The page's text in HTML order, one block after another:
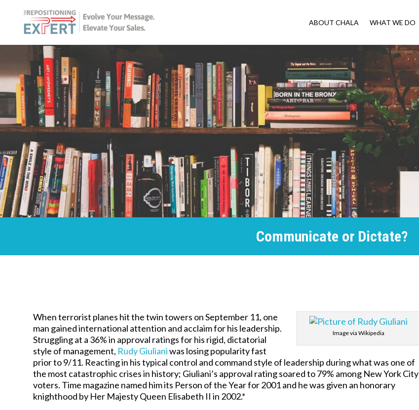
ABOUT CHALA WHAT WE DO
Communicate or Dictate?
Image via Wikipedia
When terrorist planes hit the twin towers on September 11, one
man gained international attention and acclaim for his leadership.
Struggling at a 36% in approval ratings for his rigid, dictatorial
style of management, Rudy Giulianiwas losing popularity fast
prior to 9/11. Reacting in his typical control and command style of leadership during what was one of
the most catastrophic crises in history; Giuliani’s approval rating soared to 79% among New York City
voters. Time magazine named him its Person of the Year for 2001 and he was given an honorary
knighthood by Her Majesty Queen Elisabeth II in 2002.*